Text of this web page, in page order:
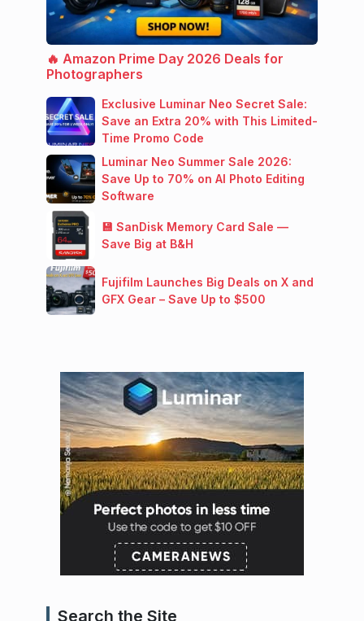
🔥 Amazon Prime Day 2026 Deals for
Photographers
Exclusive Luminar Neo Secret Sale:
Save an Extra 20% with This Limited-
Time Promo Code
Luminar Neo Summer Sale 2026:
Save Up to 70% on AI Photo Editing
Software
💾 SanDisk Memory Card Sale —
Save Big at B&H
Fujifilm Launches Big Deals on X and
GFX Gear – Save Up to $500
Search the Site